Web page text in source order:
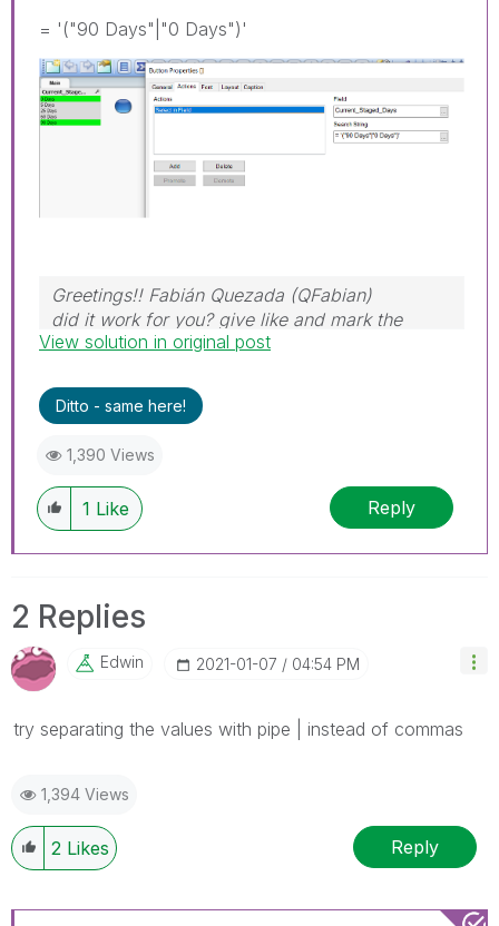
= '("90 Days"|"0 Days")'
Greetings!! Fabián Quezada (QFabian)
did it work for you? give like and mark the
solution as accepted.
View solution in original post
Ditto - same here!
1,390 Views
1 Like Reply
2 Replies
Edwin ‎2021-01-07 04:54 PM
try separating the values with pipe | instead of commas
1,394 Views
2 Likes Reply